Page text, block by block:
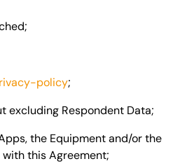
policy;
excluding Respondent Data;
the Equipment and/or the
this Agreement;